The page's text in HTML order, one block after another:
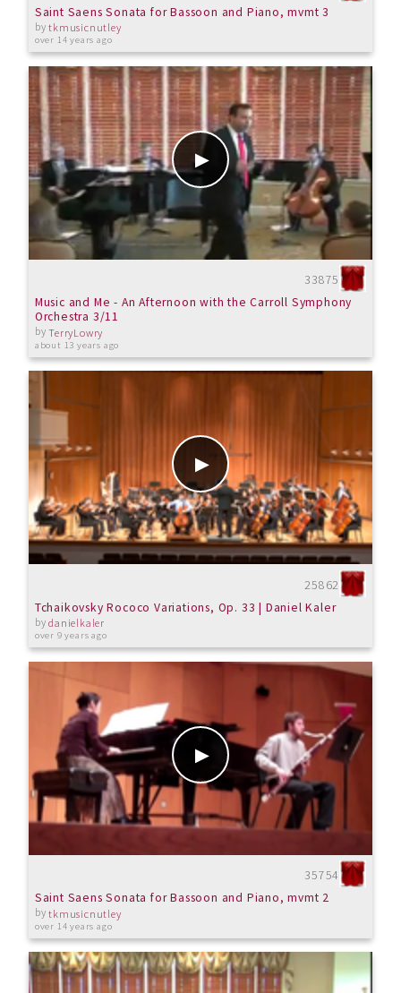
Saint Saens Sonata for Bassoon and Piano, mvmt 3
bytkmusicnutley
over 14 years ago
33875
Music and Me - An Afternoon with the Carroll Symphony
Orchestra 3/11
byTerryLowry
about 13 years ago
25862
Tchaikovsky Rococo Variations, Op. 33 | Daniel Kaler
bydanielkaler
over 9 years ago
35754
Saint Saens Sonata for Bassoon and Piano, mvmt 2
bytkmusicnutley
over 14 years ago